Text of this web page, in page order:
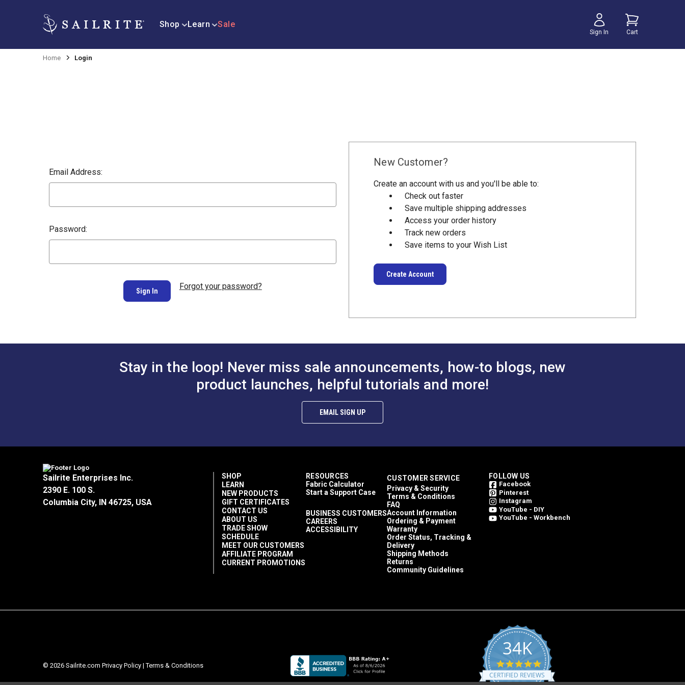
Shop Learn Sale
Sign In Cart
Home Login
Email Address:
Password:
Forgot your password?
New Customer?
Create an account with us and you'll be able to:
Check out faster
Save multiple shipping addresses
Access your order history
Track new orders
Save items to your Wish List
Create Account
Stay in the loop! Never miss sale announcements, how-to blogs, new
product launches, helpful tutorials and more!
EMAIL SIGN UP
Sailrite Enterprises Inc.
2390 E. 100 S.
Columbia City, IN 46725, USA
SHOP
LEARN
NEW PRODUCTS
GIFT CERTIFICATES
CONTACT US
ABOUT US
TRADE SHOW
SCHEDULE
MEET OUR CUSTOMERS
AFFILIATE PROGRAM
CURRENT PROMOTIONS
RESOURCES
Fabric Calculator
Start a Support Case
BUSINESS CUSTOMERS
CAREERS
ACCESSIBILITY
CUSTOMER SERVICE
Privacy & Security
Terms & Conditions
FAQ
Account Information
Ordering & Payment
Warranty
Order Status, Tracking &
Delivery
Shipping Methods
Returns
Community Guidelines
FOLLOW US
Facebook
Pinterest
Instagram
YouTube - DIY
YouTube - Workbench
© 2026 Sailrite.com Privacy Policy |Terms & Conditions
34K
4.8
star
rating
CERTIFIED REVIEWS